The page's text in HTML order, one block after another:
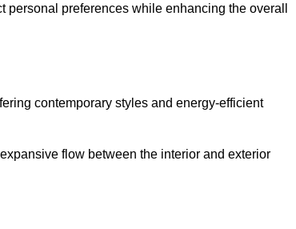
personal preferences while enhancing the overall
contemporary styles and energy-efficient
flow between the interior and exterior